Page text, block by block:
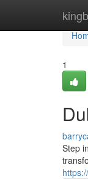
1
Step